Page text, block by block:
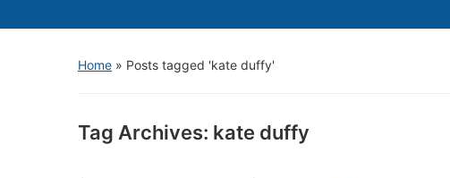
Home » Posts tagged 'kate duffy'
Tag Archives: kate duffy